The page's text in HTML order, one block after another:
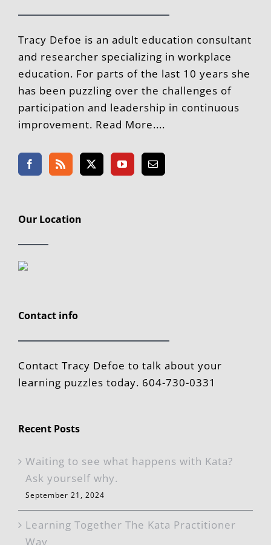
Tracy Defoe is an adult education consultant
and researcher specializing in workplace
education. For parts of the last 10 years she
has been puzzling over the challenges of
participation and leadership in continuous
improvement. Read More....
Our Location
Contact info
Contact Tracy Defoe to talk about your
learning puzzles today. 604-730-0331
Recent Posts
Waiting to see what happens with Kata?
Ask yourself why.
September 21, 2024
Learning Together The Kata Practitioner
Way